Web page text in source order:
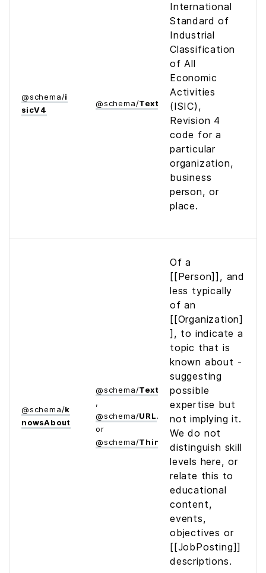
@schema/i
sic­V4
@schema/Text
International
Standard of
Industrial
Classification
of All
Economic
Activities
(ISIC),
Revision 4
code for a
particular
organization,
business
person, or
place.
@schema/k
nows­About
@schema/Text
,
@schema/URL
or
@schema/Thing
Of a
[[Person]], and
less typically
of an
[[Organization]
], to indicate a
topic that is
known about -
suggesting
possible
expertise but
not implying it.
We do not
distinguish skill
levels here, or
relate this to
educational
content,
events,
objectives or
[[JobPosting]]
descriptions.